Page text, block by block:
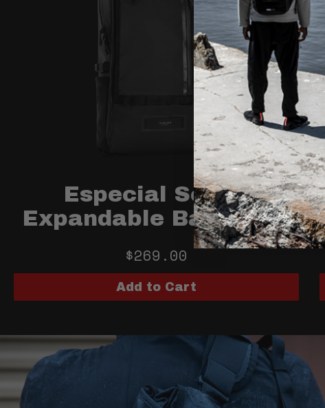
Especial Scope
Expandable Backpack
$269.00
Add to Cart